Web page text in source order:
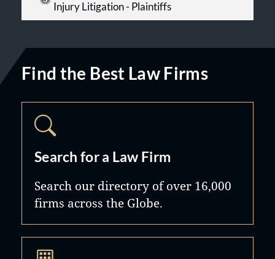
Injury Litigation - Plaintiffs
Find the Best Law Firms
Search for a Law Firm
Search our directory of over 16,000
firms across the Globe.